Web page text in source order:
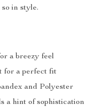
in style.
a breezy feel
for a perfect fit
and Polyester
a hint of sophistication